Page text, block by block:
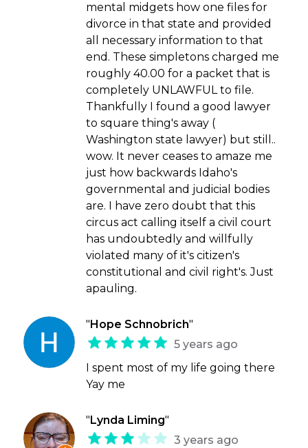
mental midgets how one files for
divorce in that state and provided
all necessary information to that
end. These simpletons charged me
roughly 40.00 for a packet that is
completely UNLAWFUL to file.
Thankfully I found a good lawyer
to square thing's away (
Washington state lawyer) but still..
wow. It never ceases to amaze me
just how backwards Idaho's
governmental and judicial bodies
are. I have zero doubt that this
circus act calling itself a civil court
has undoubtedly and willfully
violated many of it's citizen's
constitutional and civil right's. Just
apauling.
" Hope Schnobrich"
5 years ago
I spent most of my life going there
Yay me
" Lynda Liming"
3 years ago